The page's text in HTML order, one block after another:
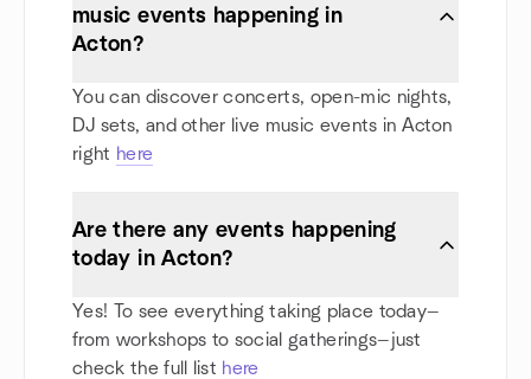
music events happening in
Acton?
You can discover concerts, open-mic nights,
DJ sets, and other live music events in Acton
right here
Are there any events happening
today in Acton?
Yes! To see everything taking place today—
from workshops to social gatherings—just
check the full list here